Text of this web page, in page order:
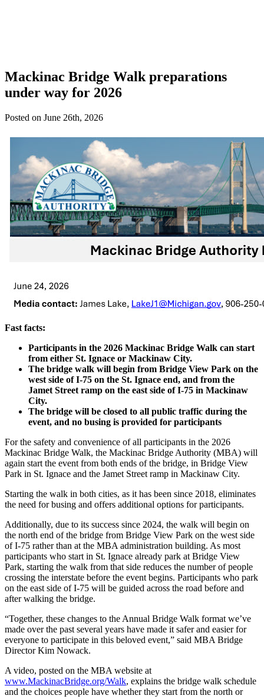
Mackinac Bridge Walk preparations
under way for 2026
Posted on June 26th, 2026
Fast facts:
Participants in the 2026 Mackinac Bridge Walk can start
from either St. Ignace or Mackinaw City.
The bridge walk will begin from Bridge View Park on the
west side of I-75 on the St. Ignace end, and from the
Jamet Street ramp on the east side of I-75 in Mackinaw
City.
The bridge will be closed to all public traffic during the
event, and no busing is provided for participants
For the safety and convenience of all participants in the 2026
Mackinac Bridge Walk, the Mackinac Bridge Authority (MBA) will
again start the event from both ends of the bridge, in Bridge View
Park in St. Ignace and the Jamet Street ramp in Mackinaw City.
Starting the walk in both cities, as it has been since 2018, eliminates
the need for busing and offers additional options for participants.
Additionally, due to its success since 2024, the walk will begin on
the north end of the bridge from Bridge View Park on the west side
of I-75 rather than at the MBA administration building. As most
participants who start in St. Ignace already park at Bridge View
Park, starting the walk from that side reduces the number of people
crossing the interstate before the event begins. Participants who park
on the east side of I-75 will be guided across the road before and
after walking the bridge.
“Together, these changes to the Annual Bridge Walk format we’ve
made over the past several years have made it safer and easier for
everyone to participate in this beloved event,” said MBA Bridge
Director Kim Nowack.
A video, posted on the MBA website at
www.MackinacBridge.org/Walk, explains the bridge walk schedule
and the choices people have whether they start from the north or